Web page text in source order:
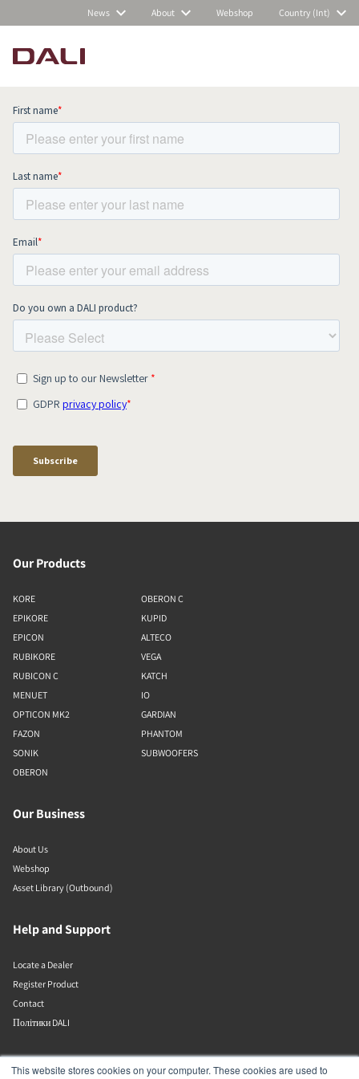
This website stores cookies on your computer. These cookies are used to
News About Webshop Country (Int)
Subscribe to our newsletter and stay
up to date with all news and events.
Our Products
KORE
EPIKORE
EPICON
RUBIKORE
RUBICON C
MENUET
OPTICON MK2
FAZON
SONIK
OBERON
OBERON C
KUPID
ALTECO
VEGA
KATCH
IO
GARDIAN
PHANTOM
SUBWOOFERS
Our Business
About Us
Webshop
Asset Library (Outbound)
Help and Support
Locate a Dealer
Register Product
Contact
Політики DALI
DALI A/S